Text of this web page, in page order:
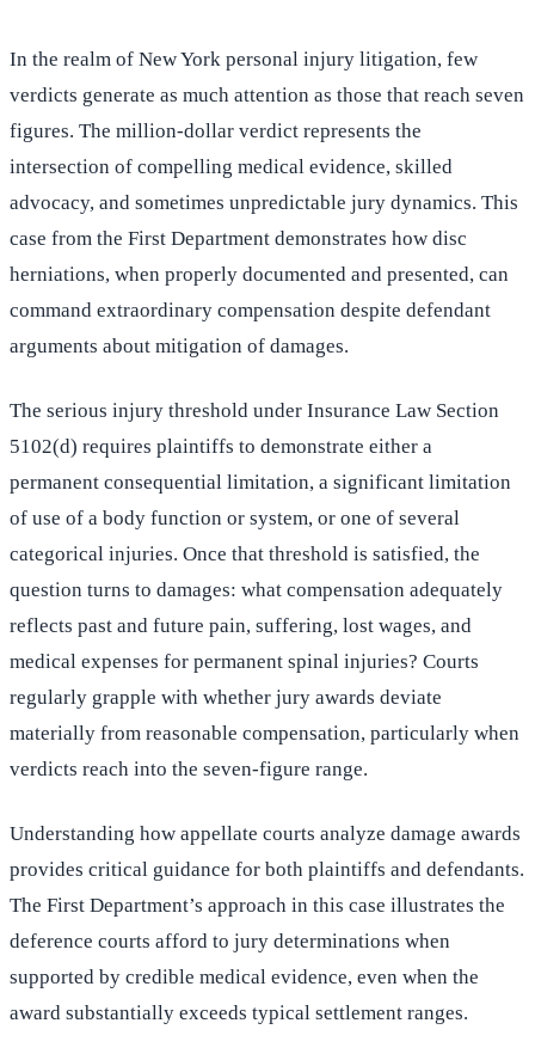
In the realm of New York personal injury litigation, few
verdicts generate as much attention as those that reach seven
figures. The million-dollar verdict represents the
intersection of compelling medical evidence, skilled
advocacy, and sometimes unpredictable jury dynamics. This
case from the First Department demonstrates how disc
herniations, when properly documented and presented, can
command extraordinary compensation despite defendant
arguments about mitigation of damages.
The serious injury threshold under Insurance Law Section
5102(d) requires plaintiffs to demonstrate either a
permanent consequential limitation, a significant limitation
of use of a body function or system, or one of several
categorical injuries. Once that threshold is satisfied, the
question turns to damages: what compensation adequately
reflects past and future pain, suffering, lost wages, and
medical expenses for permanent spinal injuries? Courts
regularly grapple with whether jury awards deviate
materially from reasonable compensation, particularly when
verdicts reach into the seven-figure range.
Understanding how appellate courts analyze damage awards
provides critical guidance for both plaintiffs and defendants.
The First Department’s approach in this case illustrates the
deference courts afford to jury determinations when
supported by credible medical evidence, even when the
award substantially exceeds typical settlement ranges.